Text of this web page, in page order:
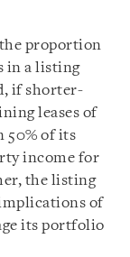
proportion
in a listing
if shorter-
leases of
50% of its
income for
the listing
of
its portfolio